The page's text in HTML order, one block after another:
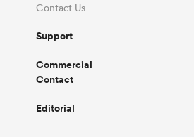
Contact Us
Support
Commercial
Contact
Editorial